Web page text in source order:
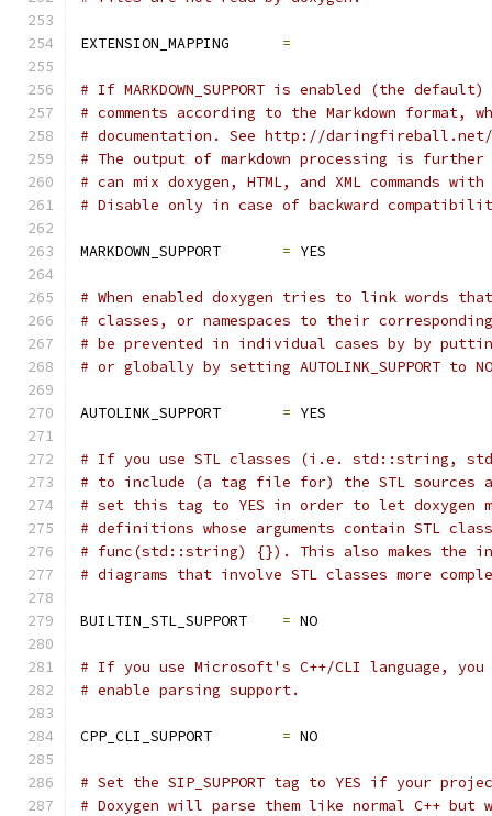
EXTENSION_MAPPING =
# If MARKDOWN_SUPPORT is enabled (the
# comments according to the Markdown format,
# documentation. See http://
# The output of markdown processing is
# can mix doxygen, HTML, and XML commands
# Disable only in case of backward
MARKDOWN_SUPPORT = YES
# When enabled doxygen tries to link words
# classes, or namespaces to their
# be prevented in individual cases by by
# or globally by setting AUTOLINK_SUPPORT to
AUTOLINK_SUPPORT = YES
# If you use STL classes (i.e. std::string,
# to include (a tag file for) the STL sources
# set this tag to YES in order to let doxygen
# definitions whose arguments contain STL
# func(std::string) {}). This also makes the
# diagrams that involve STL classes more
BUILTIN_STL_SUPPORT = NO
# If you use Microsoft's C++/CLI language,
# enable parsing support.
CPP_CLI_SUPPORT = NO
# Set the SIP_SUPPORT tag to YES if your
# Doxygen will parse them like normal C++